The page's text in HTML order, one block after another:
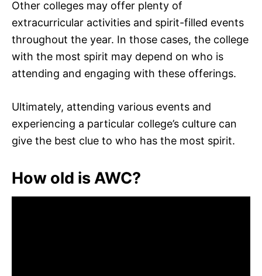
Other colleges may offer plenty of
extracurricular activities and spirit-filled events
throughout the year. In those cases, the college
with the most spirit may depend on who is
attending and engaging with these offerings.
Ultimately, attending various events and
experiencing a particular college’s culture can
give the best clue to who has the most spirit.
How old is AWC?